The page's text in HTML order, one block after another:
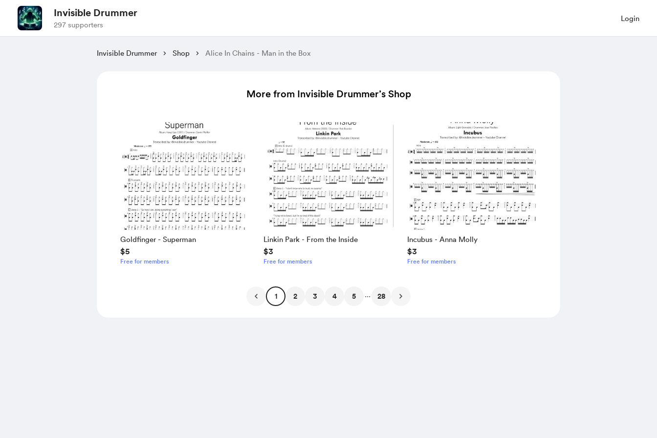
Invisible Drummer
297 supporters
Login
Invisible Drummer Shop Alice In Chains - Man in the Box
More from Invisible Drummer’s Shop
Goldfinger - Superman
$5
Free for members
Linkin Park - From the Inside
$3
Free for members
Incubus - Anna Molly
$3
Free for members
1 2 3 4 5 ... 28